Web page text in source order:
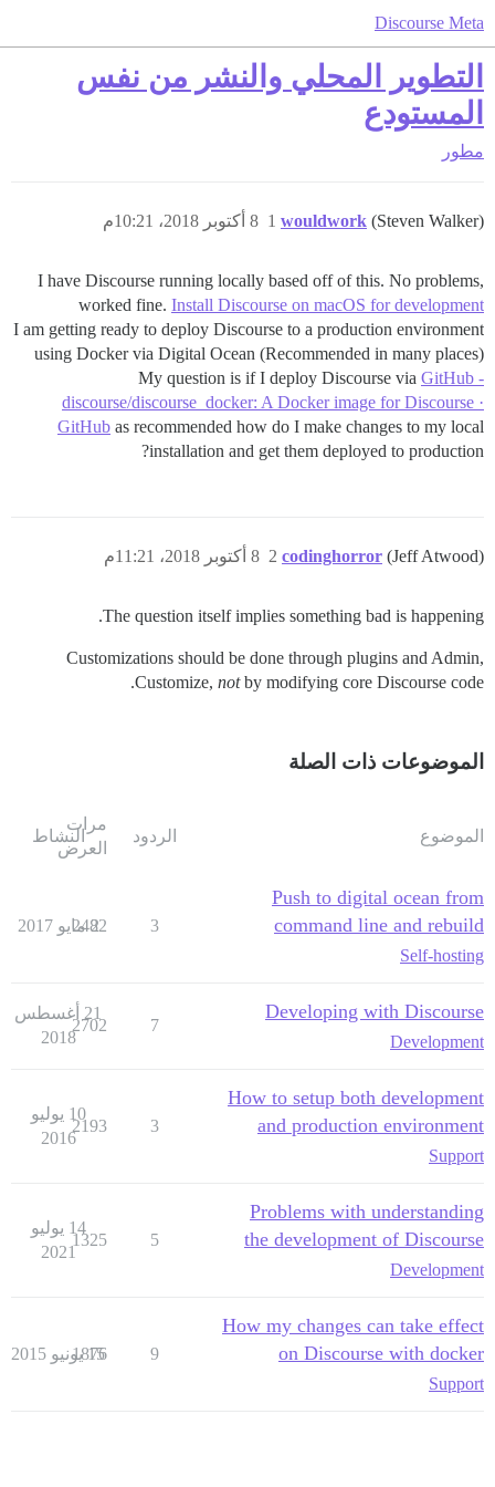
Discourse Meta
التطوير المحلي والنشر من نفس
المستودع
مطور
wouldwork (Steven Walker) 8 أكتوبر 2018، 10:21م 1
I have Discourse running locally based off of this. No problems,
worked fine. Install Discourse on macOS for development
I am getting ready to deploy Discourse to a production environment
using Docker via Digital Ocean (Recommended in many places)
My question is if I deploy Discourse via GitHub -
discourse/discourse_docker: A Docker image for Discourse ·
GitHub as recommended how do I make changes to my local
installation and get them deployed to production?
codinghorror (Jeff Atwood) 8 أكتوبر 2018، 11:21م 2
The question itself implies something bad is happening.
Customizations should be done through plugins and Admin,
Customize, notby modifying core Discourse code.
الموضوعات ذات الصلة
الموضوع الردود
مرات
العرض
النشاط
Push to digital ocean from
command line and rebuild
Self-hosting
3
2482
2 مايو 2017
Developing with Discourse
Development
7
2702
21 أغسطس
2018
How to setup both development
and production environment
Support
3
2193
10 يوليو
2016
Problems with understanding
the development of Discourse
Development
5
1325
14 يوليو
2021
How my changes can take effect
on Discourse with docker
Support
9
1876
15 يونيو 2015